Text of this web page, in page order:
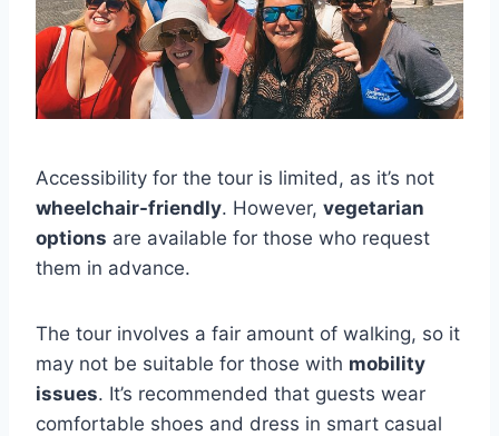
Accessibility for the tour is limited, as it’s not
wheelchair-friendly. However, vegetarian
options are available for those who request
them in advance.
The tour involves a fair amount of walking, so it
may not be suitable for those with mobility
issues. It’s recommended that guests wear
comfortable shoes and dress in smart casual